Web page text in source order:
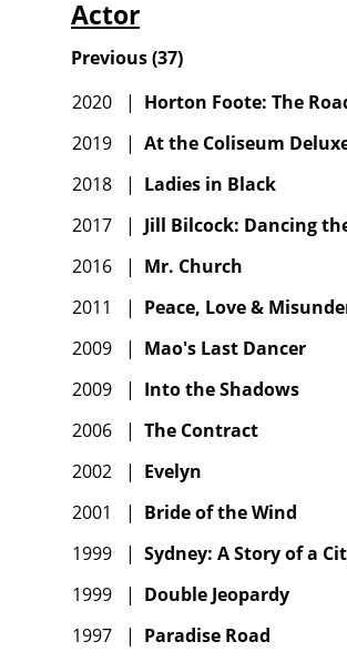
Actor
Previous(37)
2020
| Horton Foote: The
2019
| At the Coliseum
2018
| Ladies in Black
2017
| Jill Bilcock: Dancing
2016
| Mr. Church
2011
| Peace, Love &
2009
| Mao's Last Dancer
2009
| Into the Shadows
2006
| The Contract
2002
| Evelyn
2001
| Bride of the Wind
1999
| Sydney: A Story of a
1999
| Double Jeopardy
1997
| Paradise Road